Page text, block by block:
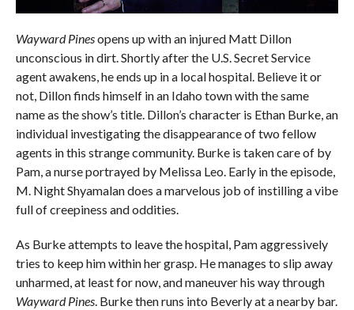
Wayward Pinesopens up with an injured Matt Dillon
unconscious in dirt. Shortly after the U.S. Secret Service
agent awakens, he ends up in a local hospital. Believe it or
not, Dillon finds himself in an Idaho town with the same
name as the show’s title. Dillon’s character is Ethan Burke, an
individual investigating the disappearance of two fellow
agents in this strange community. Burke is taken care of by
Pam, a nurse portrayed by Melissa Leo. Early in the episode,
M. Night Shyamalan does a marvelous job of instilling a vibe
full of creepiness and oddities.
As Burke attempts to leave the hospital, Pam aggressively
tries to keep him within her grasp. He manages to slip away
unharmed, at least for now, and maneuver his way through
Wayward Pines. Burke then runs into Beverly at a nearby bar.